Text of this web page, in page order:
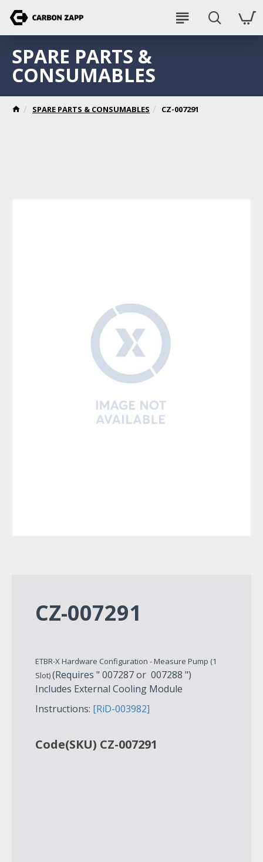
SPARE PARTS & CONSUMABLES CZ-007291
SPARE PARTS &
CONSUMABLES
CZ-007291
ETBR-X Hardware Configuration - Measure Pump (1
Slot)(Requires " 007287 or 007288 ")
Includes External Cooling Module
Instructions: [RiD-003982]
Code(SKU) CZ-007291